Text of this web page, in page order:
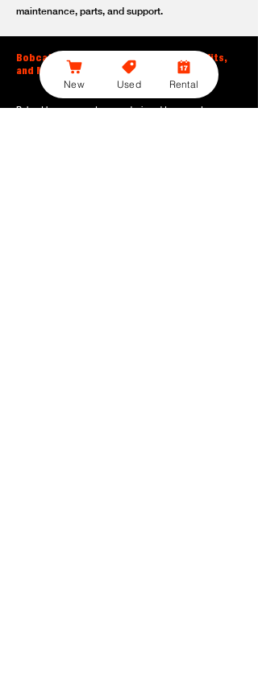
maintenance, parts, and support.
Bobcat Large Excavator Features, Benefits,
and Model Options
Bobcat large excavators are designed to support
New Used Rental